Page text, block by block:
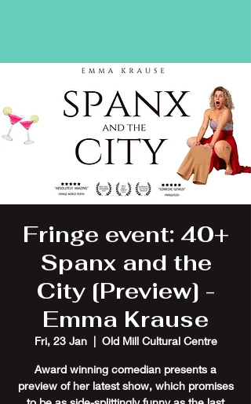
Fringe event: 40+
Spanx and the
City [Preview] -
Emma Krause
Fri, 23 Jan
  |
Old Mill Cultural Centre
Award winning comedian presents a
preview of her latest show, which promises